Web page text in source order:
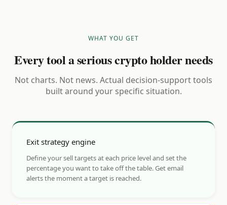
WHAT YOU GET
Every tool a serious crypto holder needs
Not charts. Not news. Actual decision-support tools
built around your specific situation.
Exit strategy engine
Define your sell targets at each price level and set the
percentage you want to take off the table. Get email
alerts the moment a target is reached.